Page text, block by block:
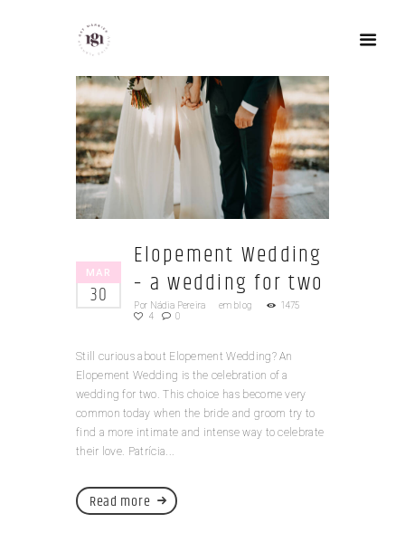
MAR
30
Elopement Wedding
– a wedding for two
Por Nádia Pereira em blog
1475
4
0
Still curious about Elopement Wedding? An
Elopement Wedding is the celebration of a
wedding for two. This choice has become very
common today when the bride and groom try to
find a more intimate and intense way to celebrate
their love. Patrícia...
Read more